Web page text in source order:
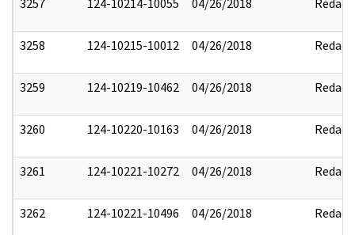
3258 124-10215-10012 04/26/2018 Redact
3259 124-10219-10462 04/26/2018 Redact
3260 124-10220-10163 04/26/2018 Redact
3261 124-10221-10272 04/26/2018 Redact
3262 124-10221-10496 04/26/2018 Redact